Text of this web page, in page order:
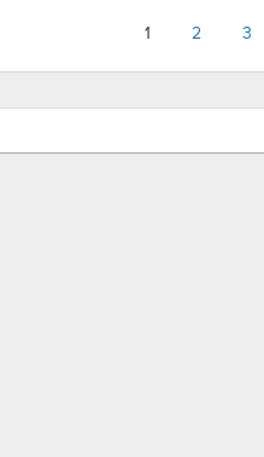
1 2 3